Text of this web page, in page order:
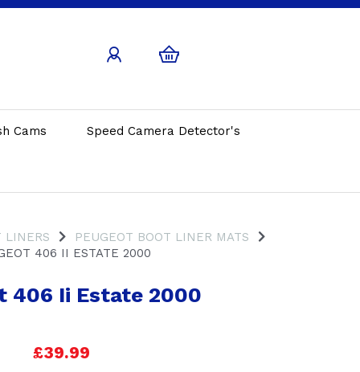
Cams Speed Camera Detector's
LINERS
PEUGEOT BOOT LINER MATS
406 II ESTATE 2000
406 Ii Estate 2000
£39.99